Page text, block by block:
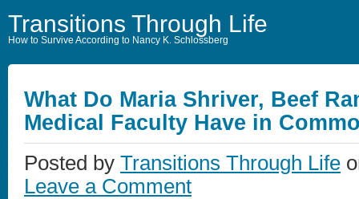
Transitions Through Life
How to Survive According to Nancy K. Schlossberg
What Do Maria Shriver, Beef
Medical Faculty Have in
Posted by Transitions Through Life
Leave a Comment